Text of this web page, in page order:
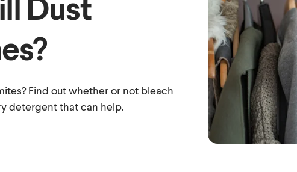
Find out whether or not bleach
detergent that can help.